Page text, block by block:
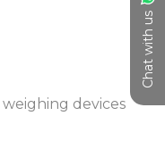
Chat with us
devices